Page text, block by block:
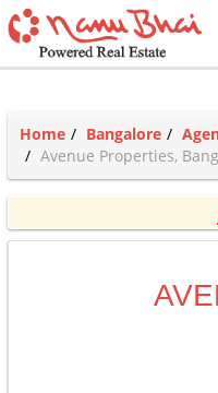
Home Bangalore
Avenue Properties,